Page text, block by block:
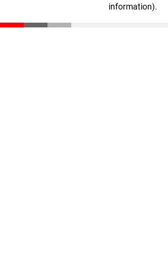
information).